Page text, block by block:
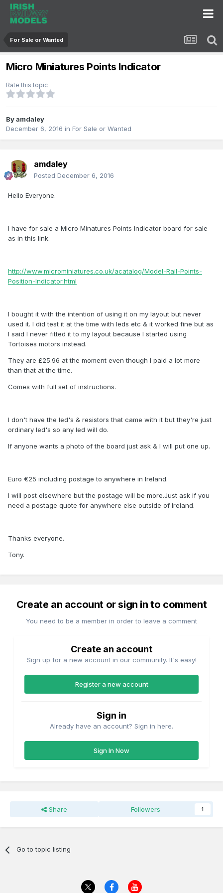
For Sale or Wanted
Micro Miniatures Points Indicator
Rate this topic
Byamdaley
December 6, 2016 in For Sale or Wanted
amdaley
Posted December 6, 2016
Hello Everyone.
I have for sale a Micro Minatures Points Indicator board for sale
as in this link.
http://www.microminiatures.co.uk/acatalog/Model-Rail-Points-
Position-Indicator.html
I bought it with the intention of using it on my layout but never
used it. I did test it at the time with leds etc & it worked fine but as
I said I never fitted it to my layout because I started using
Tortoises motors instead.
They are £25.96 at the moment even though I paid a lot more
than that at the time.
Comes with full set of instructions.
I don't have the led's & resistors that came with it but they're just
ordinary led's so any led will do.
If anyone wants a photo of the board just ask & I will put one up.
Euro €25 including postage to anywhere in Ireland.
I will post elsewhere but the postage will be more.Just ask if you
need a postage quote for anywhere else outside of Ireland.
Thanks everyone.
Tony.
Create an account or sign in to comment
You need to be a member in order to leave a comment
Create an account
Sign up for a new account in our community. It's easy!
Register a new account
Sign in
Already have an account? Sign in here.
Sign In Now
Share Followers 1
Go to topic listing